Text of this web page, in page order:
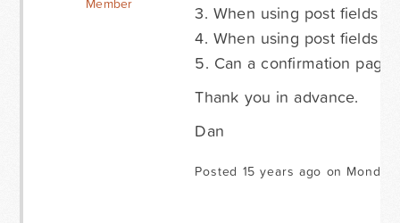
Member
3. When using post fields
4. When using post fields
5. Can a confirmation page
Thank you in advance.
Dan
Posted 15 years ago on